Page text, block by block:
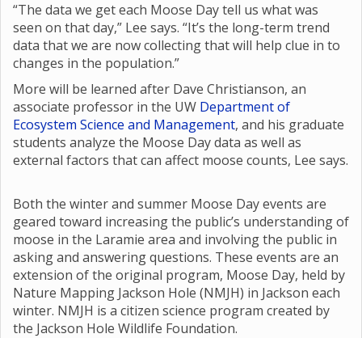
“The data we get each Moose Day tell us what was
seen on that day,” Lee says. “It’s the long-term trend
data that we are now collecting that will help clue in to
changes in the population.”
More will be learned after Dave Christianson, an
associate professor in the UW Department of
Ecosystem Science and Management, and his graduate
students analyze the Moose Day data as well as
external factors that can affect moose counts, Lee says.
Both the winter and summer Moose Day events are
geared toward increasing the public’s understanding of
moose in the Laramie area and involving the public in
asking and answering questions. These events are an
extension of the original program, Moose Day, held by
Nature Mapping Jackson Hole (NMJH) in Jackson each
winter. NMJH is a citizen science program created by
the Jackson Hole Wildlife Foundation.